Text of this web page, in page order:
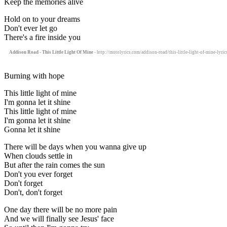
Hold on to your dreams
Don't ever let go
There's a fire inside you
Addison Road - This Little Light Of Mine - http://motolyrics.com/addison-road/this-little-light-of-mine-
Burning with hope
This little light of mine
I'm gonna let it shine
This little light of mine
I'm gonna let it shine
Gonna let it shine
There will be days when you wanna give up
When clouds settle in
But after the rain comes the sun
Don't you ever forget
Don't forget
Don't, don't forget
One day there will be no more pain
And we will finally see Jesus' face